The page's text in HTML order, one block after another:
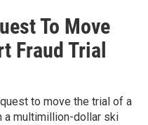
To Move
Fraud Trial
to move the trial of a
a multimillion-dollar ski